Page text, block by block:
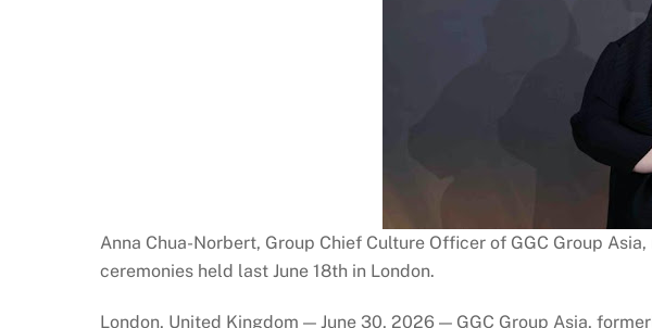
Anna Chua-Norbert, Group Chief Culture Officer of GGC Group
ceremonies held last June 18th in London.
London, United Kingdom — June 30, 2026 — GGC Group Asia,